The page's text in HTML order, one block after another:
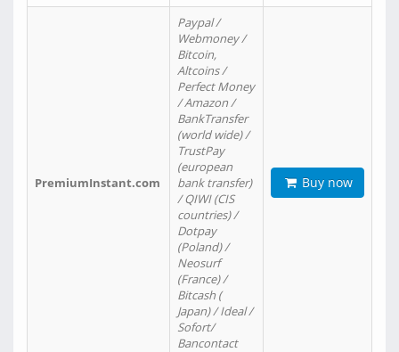
PremiumInstant.com
Paypal /
Webmoney /
Bitcoin,
Altcoins /
Perfect Money
/ Amazon /
BankTransfer
(world wide) /
TrustPay
(european
bank transfer)
/ QIWI (CIS
countries) /
Dotpay
(Poland) /
Neosurf
(France) /
Bitcash (
Japan) / Ideal /
Sofort/
Bancontact
Buy now